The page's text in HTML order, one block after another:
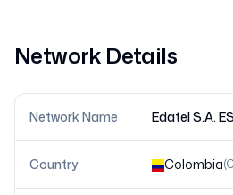
Network Details
Network Name Edatel S.A.
Country Colombia(